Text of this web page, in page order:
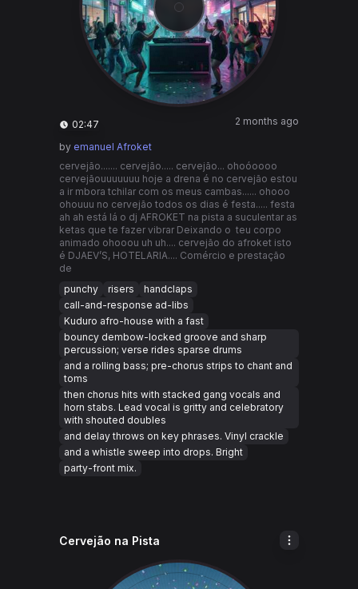
02:47 2 months ago
by emanuel Afroket
cervejão....... cervejão..... cervejão... ohoóoooo
cervejãouuuuuuu hoje a drena é no cervejão estou
a ir mbora tchilar com os meus cambas...... ohooo
ohouuu no cervejão todos os dias é festa..... festa
ah ah está lá o dj AFROKET na pista a suculentar as
ketas que te fazer vibrar Deixando o teu corpo
animado ohooou uh uh.... cervejão do afroket isto
é DJAEV’S, HOTELARIA.... Comércio e prestação
de
punchy
risers
handclaps
call-and-response ad-libs
Kuduro afro-house with a fast
bouncy dembow-locked groove and sharp
percussion; verse rides sparse drums
and a rolling bass; pre-chorus strips to chant and
toms
then chorus hits with stacked gang vocals and
horn stabs. Lead vocal is gritty and celebratory
with shouted doubles
and delay throws on key phrases. Vinyl crackle
and a whistle sweep into drops. Bright
party-front mix.
Cervejão na Pista